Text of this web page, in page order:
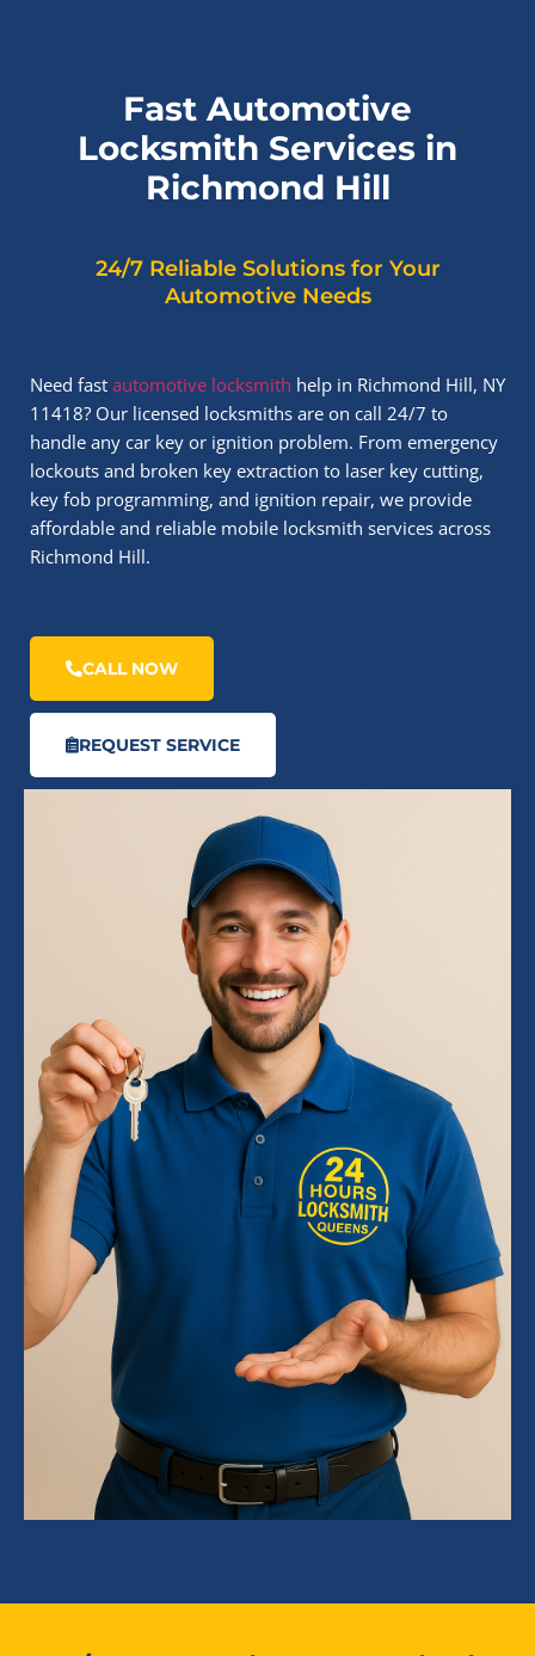
Fast Automotive
Locksmith Services in
Richmond Hill
24/7 Reliable Solutions for Your
Automotive Needs
Need fast automotive locksmith help in Richmond Hill, NY
11418? Our licensed locksmiths are on call 24/7 to
handle any car key or ignition problem. From emergency
lockouts and broken key extraction to laser key cutting,
key fob programming, and ignition repair, we provide
affordable and reliable mobile locksmith services across
Richmond Hill.
CALL NOW
REQUEST SERVICE